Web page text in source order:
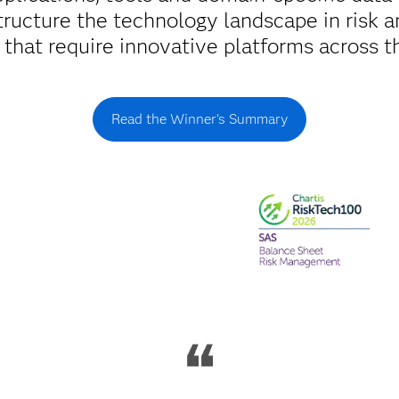
the technology landscape in risk
require innovative platforms across
Read the Winner's Summary